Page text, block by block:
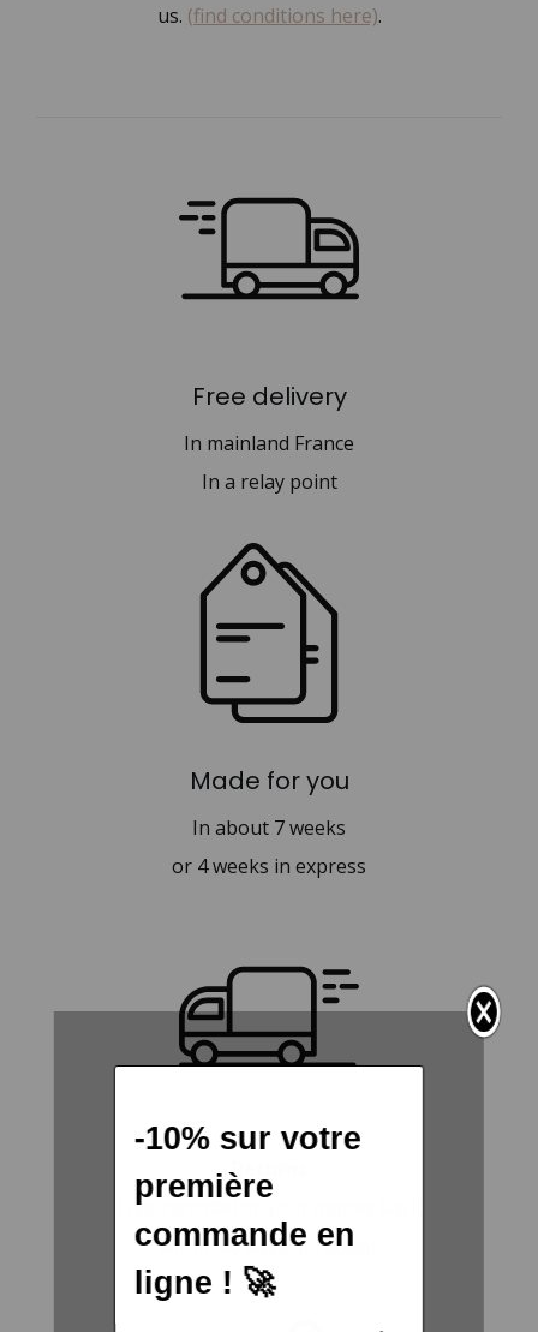
us. (find conditions here).
Free delivery
In mainland France
In a relay point
Made for you
In about 7 weeks
or 4 weeks in express
Returns
Free remodel or your money back
within 30 days of receipt